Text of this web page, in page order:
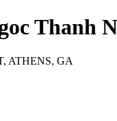
Thanh
ATHENS, GA